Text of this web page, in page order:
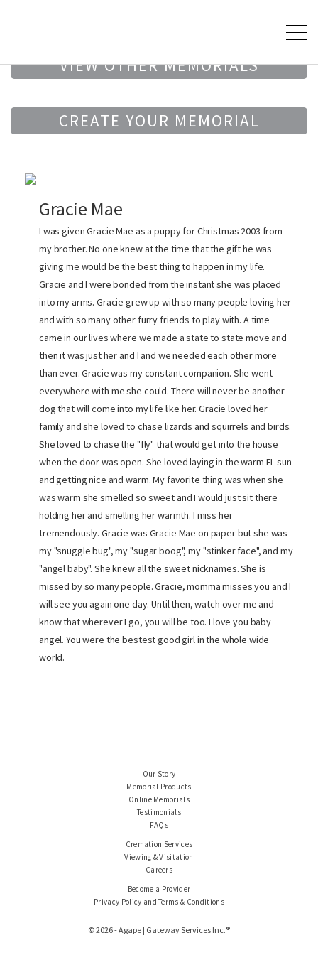
VIEW OTHER MEMORIALS
CREATE YOUR MEMORIAL
Gracie Mae
I was given Gracie Mae as a puppy for Christmas 2003 from
my brother. No one knew at the time that the gift he was
giving me would be the best thing to happen in my life.
Gracie and I were bonded from the instant she was placed
into my arms. Gracie grew up with so many people loving her
and with so many other furry friends to play with. A time
came in our lives where we made a state to state move and
then it was just her and I and we needed each other more
than ever. Gracie was my constant companion. She went
everywhere with me she could. There will never be another
dog that will come into my life like her. Gracie loved her
family and she loved to chase lizards and squirrels and birds.
She loved to chase the "fly" that would get into the house
when the door was open. She loved laying in the warm FL sun
and getting nice and warm. My favorite thing was when she
was warm she smelled so sweet and I would just sit there
holding her and smelling her warmth. I miss her
tremendously. Gracie was Gracie Mae on paper but she was
my "snuggle bug", my "sugar boog", my "stinker face", and my
"angel baby". She knew all the sweet nicknames. She is
missed by so many people. Gracie, momma misses you and I
will see you again one day. Until then, watch over me and
know that wherever I go, you will be too. I love you baby
angel. You were the bestest good girl in the whole wide
world.
Our Story
Memorial Products
Online Memorials
Testimonials
FAQs
Cremation Services
Viewing & Visitation
Careers
Become a Provider
Privacy Policy and Terms & Conditions
© 2026 - Agape | Gateway Services Inc.®